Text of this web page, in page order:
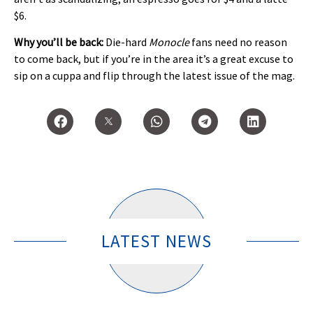
$6.
Why you’ll be back: Die-hard Monoclefans need no reason
to come back, but if you’re in the area it’s a great excuse to
sip on a cuppa and flip through the latest issue of the mag.
LATEST NEWS